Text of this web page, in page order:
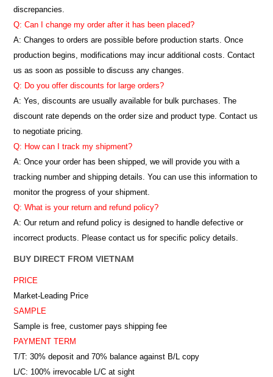
discrepancies.
Q: Can I change my order after it has been placed?
A: Changes to orders are possible before production starts. Once
production begins, modifications may incur additional costs. Contact
us as soon as possible to discuss any changes.
Q: Do you offer discounts for large orders?
A: Yes, discounts are usually available for bulk purchases. The
discount rate depends on the order size and product type. Contact us
to negotiate pricing.
Q: How can I track my shipment?
A: Once your order has been shipped, we will provide you with a
tracking number and shipping details. You can use this information to
monitor the progress of your shipment.
Q: What is your return and refund policy?
A: Our return and refund policy is designed to handle defective or
incorrect products. Please contact us for specific policy details.
BUY DIRECT FROM VIETNAM
PRICE
Market-Leading Price
SAMPLE
Sample is free, customer pays shipping fee
PAYMENT TERM
T/T: 30% deposit and 70% balance against B/L copy
L/C: 100% irrevocable L/C at sight